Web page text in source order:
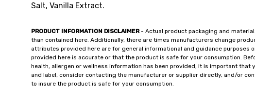
Salt, Vanilla Extract.
PRODUCT INFORMATION DISCLAIMER- Actual product packaging and
than contained here. Additionally, there are times manufacturers change
attributes provided here are for general informational and guidance purposes
provided here is accurate or that the product is safe for your consumption.
health, allergen or wellness information has been provided, it is important
and label, consider contacting the manufacturer or supplier directly, and/or
to insure the product is safe for your consumption.